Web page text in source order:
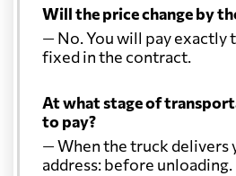
Will the price change by
— No. You will pay exactly
fixed in the contract.
At what stage of
to pay?
— When the truck delivers
address: before unloading.